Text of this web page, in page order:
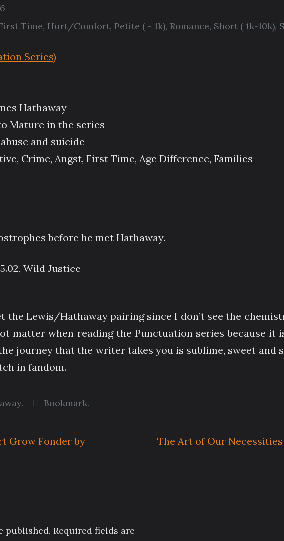
Time, Hurt/Comfort, Petite ( - 1k), Romance, Short ( 1k-10k),
Series)
Hathaway
Mature in the series
and suicide
Crime, Angst, First Time, Age Difference, Families
before he met Hathaway.
Wild Justice
the Lewis/Hathaway pairing since I don’t see the
matter when reading the Punctuation series because it
journey that the writer takes you is sublime, sweet and
in fandom.
. Bookmark.
Grow Fonder by
The Art of Our Necessities
published. Required fields are